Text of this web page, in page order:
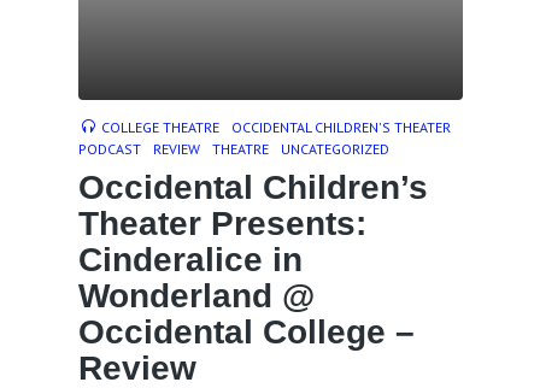
COLLEGE THEATRE
OCCIDENTAL CHILDREN'S THEATER
PODCAST
REVIEW THEATRE UNCATEGORIZED
Occidental Children’s
Theater Presents:
Cinderalice in
Wonderland @
Occidental College –
Review